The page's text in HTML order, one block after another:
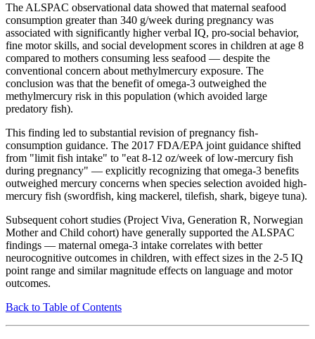
The ALSPAC observational data showed that maternal seafood
consumption greater than 340 g/week during pregnancy was
associated with significantly higher verbal IQ, pro-social behavior,
fine motor skills, and social development scores in children at age 8
compared to mothers consuming less seafood — despite the
conventional concern about methylmercury exposure. The
conclusion was that the benefit of omega-3 outweighed the
methylmercury risk in this population (which avoided large
predatory fish).
This finding led to substantial revision of pregnancy fish-
consumption guidance. The 2017 FDA/EPA joint guidance shifted
from "limit fish intake" to "eat 8-12 oz/week of low-mercury fish
during pregnancy" — explicitly recognizing that omega-3 benefits
outweighed mercury concerns when species selection avoided high-
mercury fish (swordfish, king mackerel, tilefish, shark, bigeye tuna).
Subsequent cohort studies (Project Viva, Generation R, Norwegian
Mother and Child cohort) have generally supported the ALSPAC
findings — maternal omega-3 intake correlates with better
neurocognitive outcomes in children, with effect sizes in the 2-5 IQ
point range and similar magnitude effects on language and motor
outcomes.
Back to Table of Contents